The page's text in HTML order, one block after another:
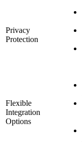
Privacy
Protection
Flexible
Integration
Options